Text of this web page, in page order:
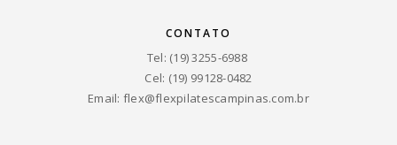
CONTATO
Tel: (19) 3255-6988
Cel: (19) 99128-0482
Email: flex@flexpilatescampinas.com.br